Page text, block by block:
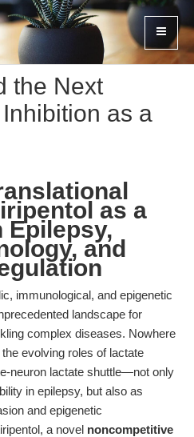
the Next
as a
as a
Epilepsy,
and
immunological, and epigenetic
landscape for
complex diseases. Nowhere
evolving roles of lactate
neuron lactate shuttle—not only
in epilepsy, but also as
and epigenetic
a novel noncompetitive